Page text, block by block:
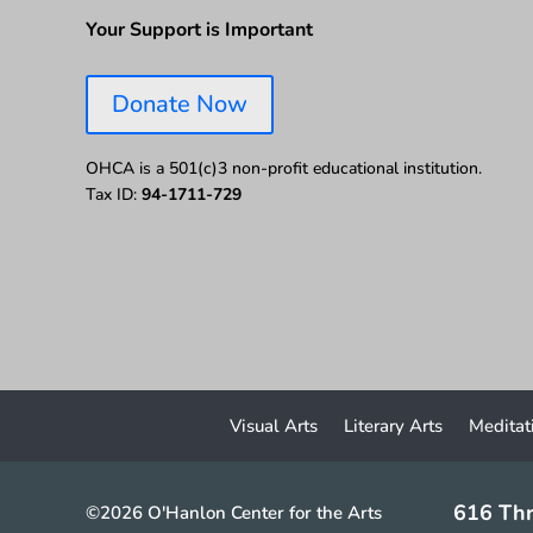
Your Support is Important
Donate Now
OHCA is a 501(c)3 non-profit educational institution.
Tax ID: 94-1711-729
Visual Arts Literary Arts
©2026 O'Hanlon Center for the Arts 616